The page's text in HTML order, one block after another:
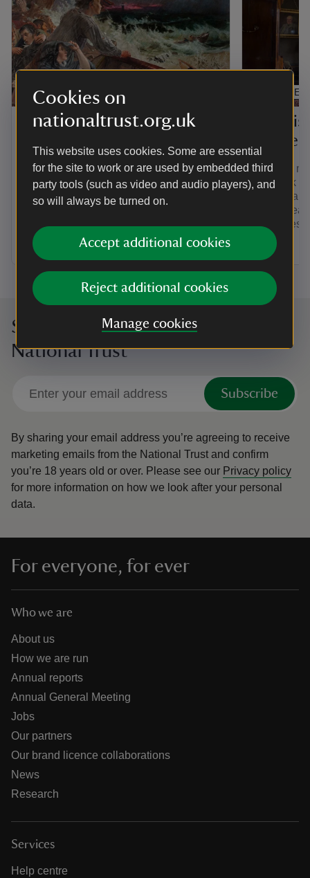
Cookies on
nationaltrust.org.uk
This website uses cookies. Some are essential
for the site to work or are used by embedded third
party tools (such as video and audio players), and
so will always be turned on.
Accept additional cookies
Reject additional cookies
Manage cookies
Back When history
Be transported through time with our
history podcast, Back When. From a
warrior war horse and a medieval
female sheriff, to a plague village and
dating rituals in Jane Austen's day,
there are many episodes to discover.
ARTICLE
The
House
Find out
red-brick
reveals a
with a
memories
ARTICLE
Sign up to hear more from the
National Trust
Subscribe
By sharing your email address you’re agreeing to receive
marketing emails from the National Trust and confirm
you’re 18 years old or over. Please see our Privacy policy
for more information on how we look after your personal
data.
For everyone, for ever
Who we are
About us
How we are run
Annual reports
Annual General Meeting
Jobs
Our partners
Our brand licence collaborations
News
Research
Services
Help centre